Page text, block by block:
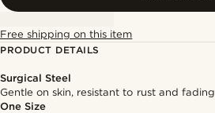
Free shipping on this item
PRODUCT DETAILS
Surgical Steel
Gentle on skin, resistant to rust and fading
One Size